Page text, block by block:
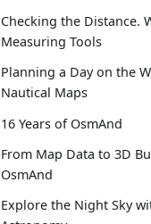
Checking the Distance.
Measuring Tools
Planning a Day on the
Nautical Maps
16 Years of OsmAnd
From Map Data to 3D
OsmAnd
Explore the Night Sky